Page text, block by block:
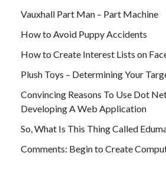
Vauxhall Part Man – Part Machine
How to Avoid Puppy Accidents
How to Create Interest Lists on
Plush Toys – Determining Your
Convincing Reasons To Use Dot
Developing A Web Application
So, What Is This Thing Called
Comments: Begin to Create